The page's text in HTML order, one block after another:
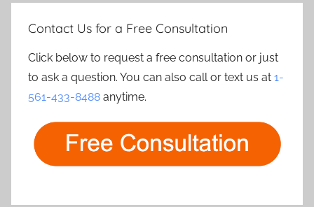
Contact Us for a Free Consultation
Click below to request a free consultation or just
to ask a question. You can also call or text us at 1-
561-433-8488 anytime.